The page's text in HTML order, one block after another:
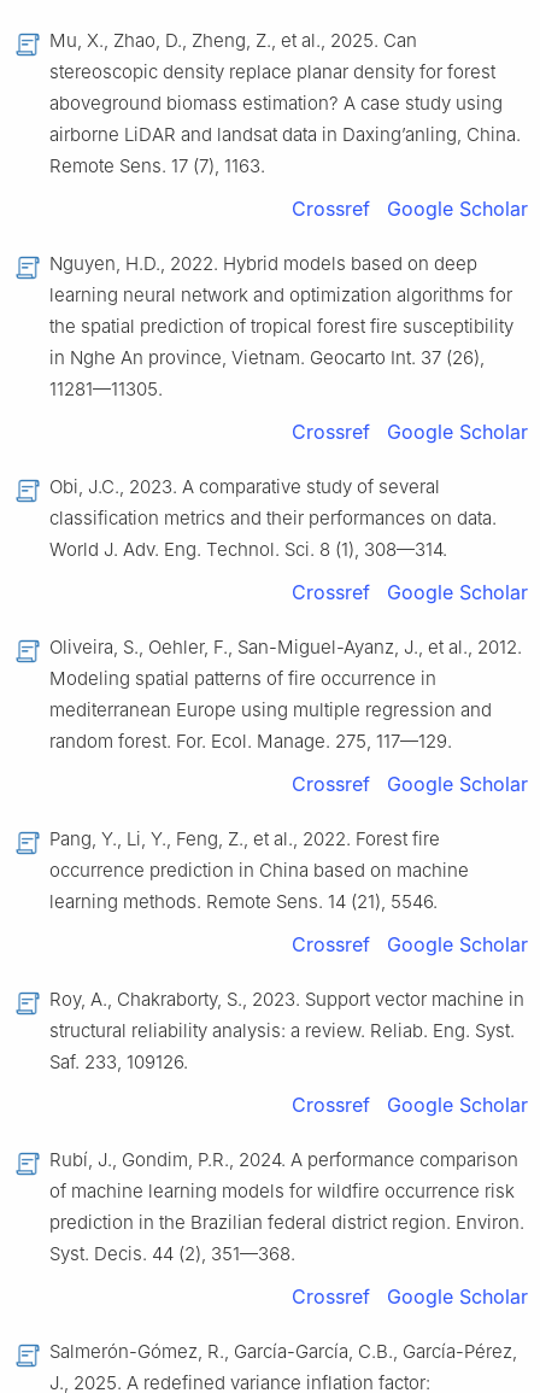
Mu, X., Zhao, D., Zheng, Z., et al., 2025. Can
stereoscopic density replace planar density for forest
aboveground biomass estimation? A case study using
airborne LiDAR and landsat data in Daxing’anling, China.
Remote Sens. 17 (7), 1163.
Crossref Google Scholar
Nguyen, H.D., 2022. Hybrid models based on deep
learning neural network and optimization algorithms for
the spatial prediction of tropical forest fire susceptibility
in Nghe An province, Vietnam. Geocarto Int. 37 (26),
11281—11305.
Crossref Google Scholar
Obi, J.C., 2023. A comparative study of several
classification metrics and their performances on data.
World J. Adv. Eng. Technol. Sci. 8 (1), 308—314.
Crossref Google Scholar
Oliveira, S., Oehler, F., San-Miguel-Ayanz, J., et al., 2012.
Modeling spatial patterns of fire occurrence in
mediterranean Europe using multiple regression and
random forest. For. Ecol. Manage. 275, 117—129.
Crossref Google Scholar
Pang, Y., Li, Y., Feng, Z., et al., 2022. Forest fire
occurrence prediction in China based on machine
learning methods. Remote Sens. 14 (21), 5546.
Crossref Google Scholar
Roy, A., Chakraborty, S., 2023. Support vector machine in
structural reliability analysis: a review. Reliab. Eng. Syst.
Saf. 233, 109126.
Crossref Google Scholar
Rubí, J., Gondim, P.R., 2024. A performance comparison
of machine learning models for wildfire occurrence risk
prediction in the Brazilian federal district region. Environ.
Syst. Decis. 44 (2), 351—368.
Crossref Google Scholar
Salmerón-Gómez, R., García-García, C.B., García-Pérez,
J., 2025. A redefined variance inflation factor: